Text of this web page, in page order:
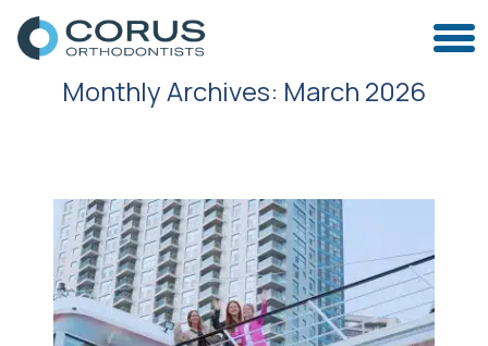
Monthly Archives: March 2026